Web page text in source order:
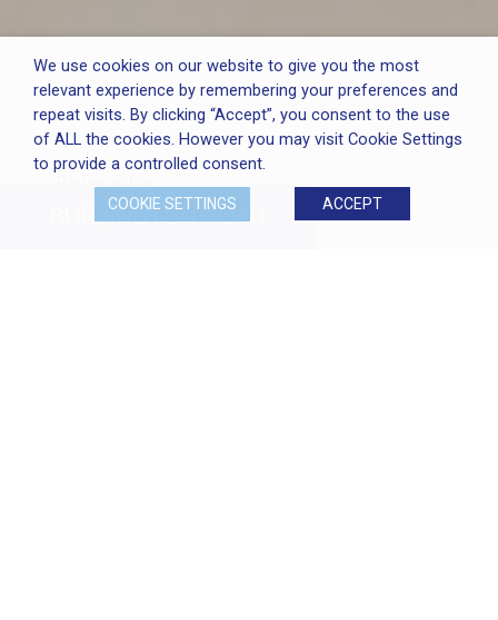
Pause video
BURLINGTON ROAD
We use cookies on our website to give you the most
relevant experience by remembering your preferences and
repeat visits. By clicking “Accept”, you consent to the use
of ALL the cookies. However you may visit Cookie Settings
to provide a controlled consent.
COOKIE SETTINGS ACCEPT